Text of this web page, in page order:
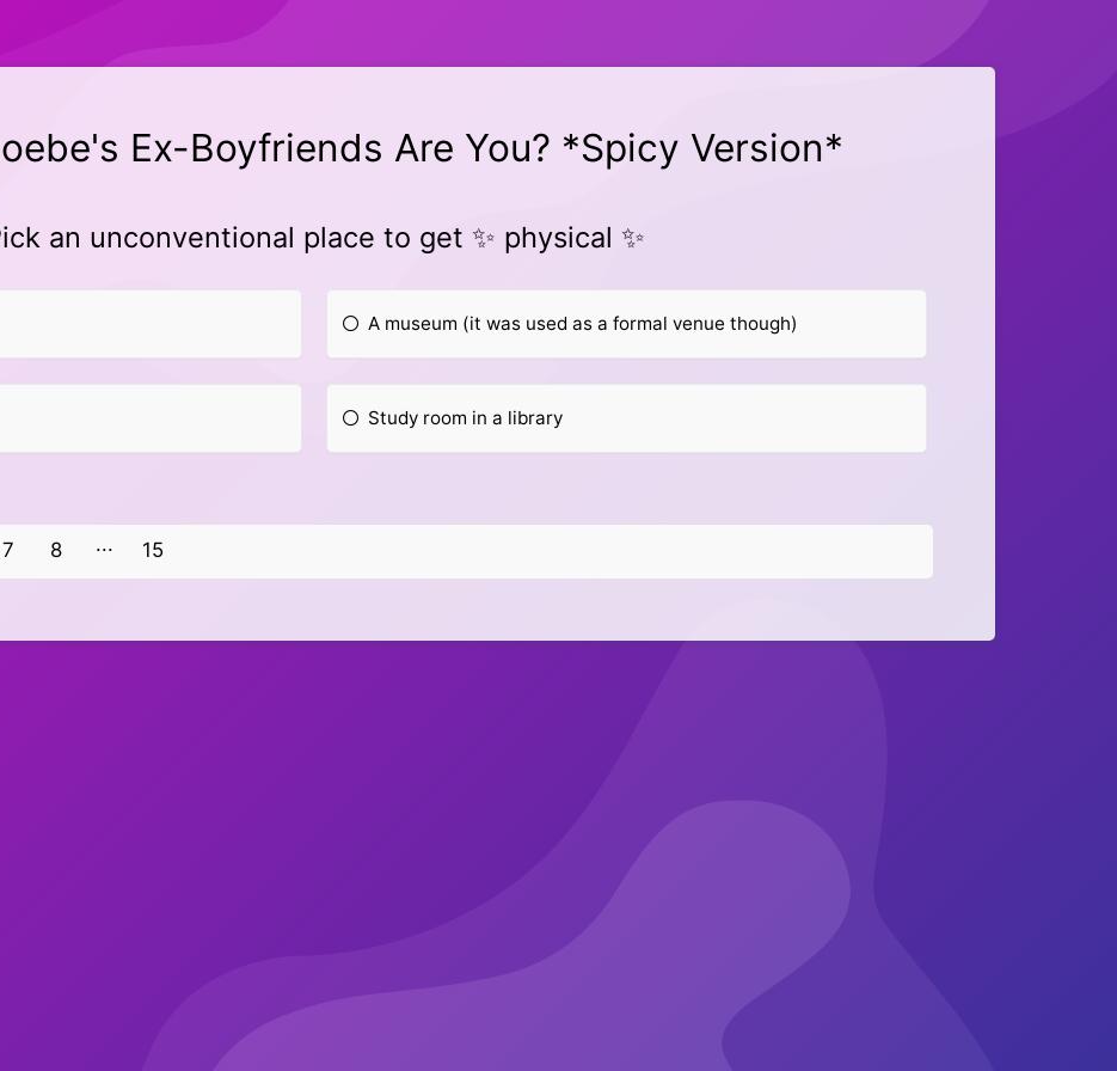
Ex-Boyfriends Are You? *Spicy Version*
an unconventional place to get ✨ physical ✨
A museum (it was used as a formal venue though)
Study room in a library
7
8
15